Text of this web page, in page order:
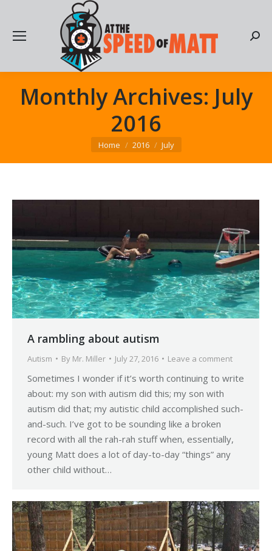
Monthly Archives: July
2016
You are here:
Home 2016 July
A rambling about autism
Autism By Mr. Miller July 27, 2016 Leave a comment
Sometimes I wonder if it’s worth continuing to write
about: my son with autism did this; my son with
autism did that; my autistic child accomplished such-
and-such. I’ve got to be sounding like a broken
record with all the rah-rah stuff when, essentially,
young Matt does a lot of day-to-day “things” any
other child without…